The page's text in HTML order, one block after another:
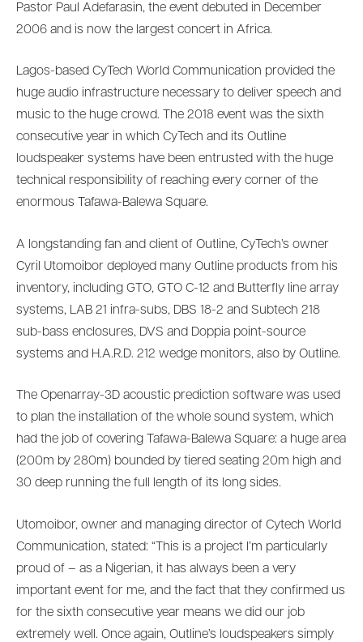
Pastor Paul Adefarasin, the event debuted in December
2006 and is now the largest concert in Africa.
Lagos-based CyTech World Communication provided the
huge audio infrastructure necessary to deliver speech and
music to the huge crowd. The 2018 event was the sixth
consecutive year in which CyTech and its Outline
loudspeaker systems have been entrusted with the huge
technical responsibility of reaching every corner of the
enormous Tafawa-Balewa Square.
A longstanding fan and client of Outline, CyTech’s owner
Cyril Utomoibor deployed many Outline products from his
inventory, including GTO, GTO C-12 and Butterfly line array
systems, LAB 21 infra-subs, DBS 18-2 and Subtech 218
sub-bass enclosures, DVS and Doppia point-source
systems and H.A.R.D. 212 wedge monitors, also by Outline.
The Openarray-3D acoustic prediction software was used
to plan the installation of the whole sound system, which
had the job of covering Tafawa-Balewa Square: a huge area
(200m by 280m) bounded by tiered seating 20m high and
30 deep running the full length of its long sides.
Utomoibor, owner and managing director of Cytech World
Communication, stated: “This is a project I’m particularly
proud of – as a Nigerian, it has always been a very
important event for me, and the fact that they confirmed us
for the sixth consecutive year means we did our job
extremely well. Once again, Outline’s loudspeakers simply